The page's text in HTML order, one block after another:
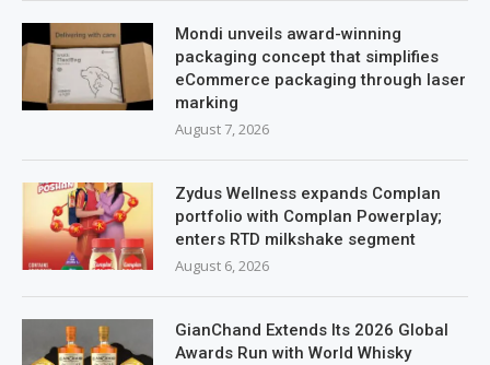
Mondi unveils award-winning
packaging concept that simplifies
eCommerce packaging through laser
marking
August 7, 2026
Zydus Wellness expands Complan
portfolio with Complan Powerplay;
enters RTD milkshake segment
August 6, 2026
GianChand Extends Its 2026 Global
Awards Run with World Whisky